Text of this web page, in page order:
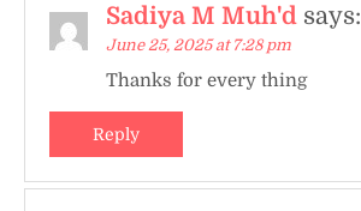
Sadiya M Muh'd says:
June 25, 2025 at 7:28 pm
Thanks for every thing
Reply